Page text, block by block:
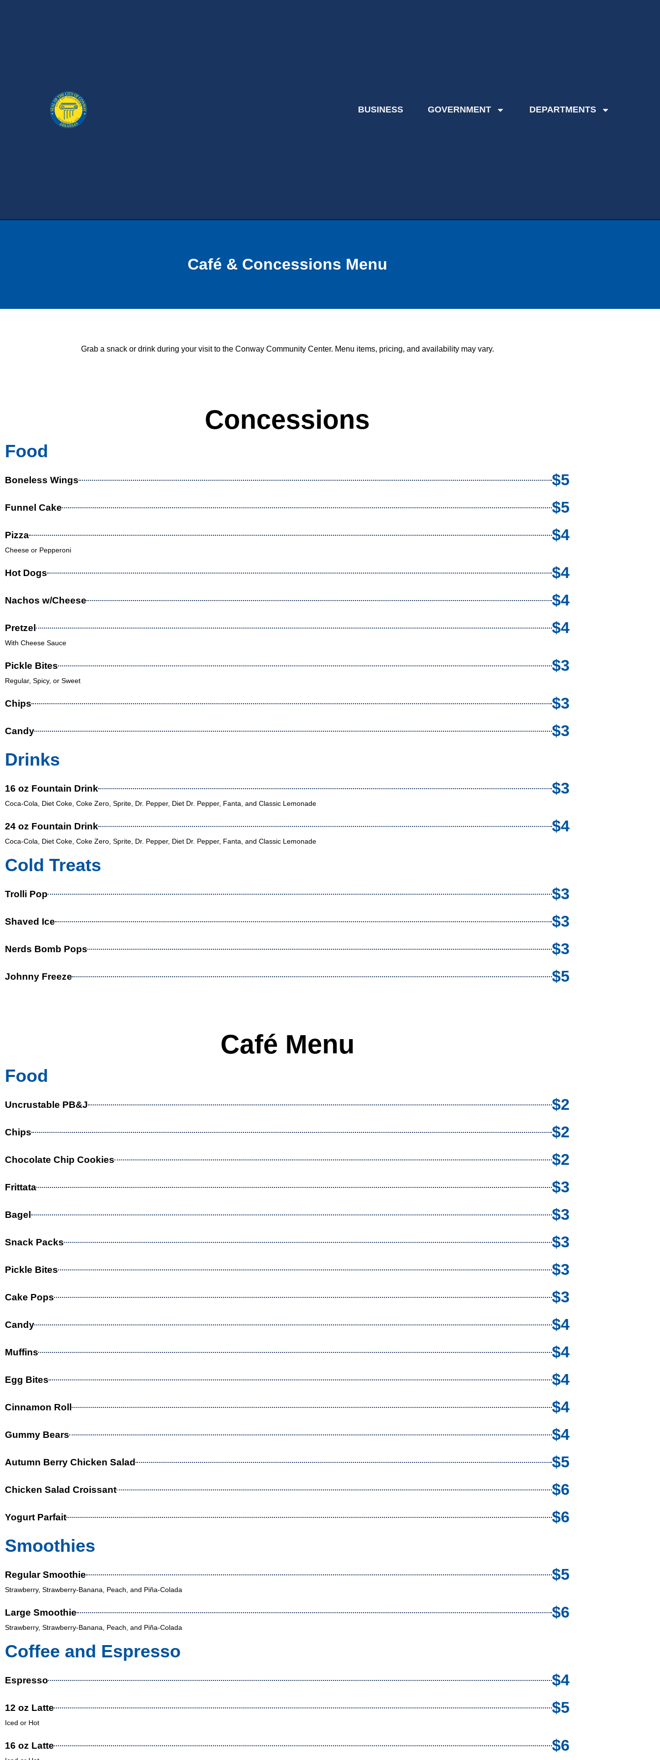
BUSINESS GOVERNMENT DEPARTMENTS
Café & Concessions Menu
Grab a snack or drink during your visit to the Conway Community Center. Menu items, pricing, and availability may vary.
Concessions
Food
Boneless Wings $5
Funnel Cake $5
Pizza $4
Cheese or Pepperoni
Hot Dogs $4
Nachos w/Cheese $4
Pretzel $4
With Cheese Sauce
Pickle Bites $3
Regular, Spicy, or Sweet
Chips $3
Candy $3
Drinks
16 oz Fountain Drink $3
Coca-Cola, Diet Coke, Coke Zero, Sprite, Dr. Pepper, Diet Dr. Pepper, Fanta, and Classic Lemonade
24 oz Fountain Drink $4
Coca-Cola, Diet Coke, Coke Zero, Sprite, Dr. Pepper, Diet Dr. Pepper, Fanta, and Classic Lemonade
Cold Treats
Trolli Pop $3
Shaved Ice $3
Nerds Bomb Pops $3
Johnny Freeze $5
Café Menu
Food
Uncrustable PB&J $2
Chips $2
Chocolate Chip Cookies $2
Frittata $3
Bagel $3
Snack Packs $3
Pickle Bites $3
Cake Pops $3
Candy $4
Muffins $4
Egg Bites $4
Cinnamon Roll $4
Gummy Bears $4
Autumn Berry Chicken Salad $5
Chicken Salad Croissant $6
Yogurt Parfait $6
Smoothies
Regular Smoothie $5
Strawberry, Strawberry-Banana, Peach, and Piña-Colada
Large Smoothie $6
Strawberry, Strawberry-Banana, Peach, and Piña-Colada
Coffee and Espresso
Espresso $4
12 oz Latte $5
Iced or Hot
16 oz Latte $6